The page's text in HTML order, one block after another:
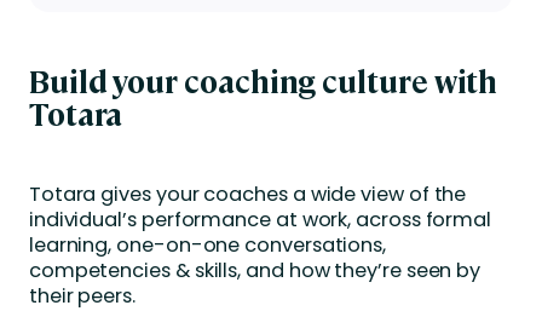
Build your coaching culture with
Totara
Totara gives your coaches a wide view of the
individual’s performance at work, across formal
learning, one-on-one conversations,
competencies & skills, and how they’re seen by
their peers.